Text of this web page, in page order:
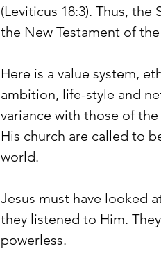
(Leviticus 18:3). Thus,
the New Testament of
Here is a value system,
ambition, life-style and
variance with those of
His church are called to
world.
Jesus must have looked
they listened to Him.
powerless.